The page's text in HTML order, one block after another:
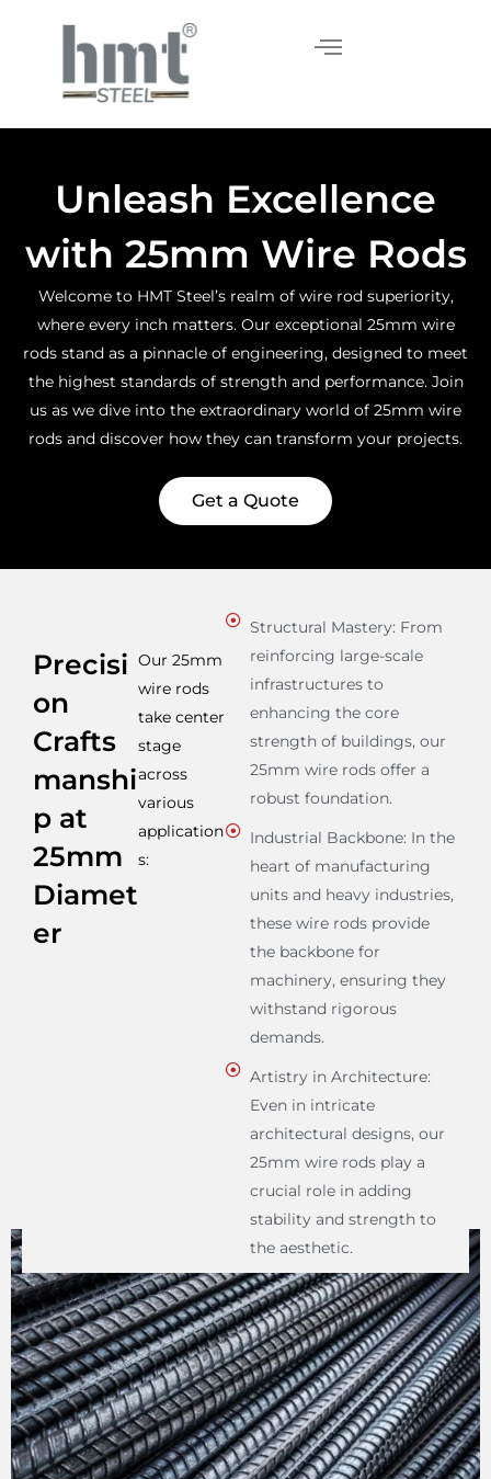
content
Unleash Excellence
with 25mm Wire Rods
Welcome to HMT Steel’s realm of wire rod superiority,
where every inch matters. Our exceptional 25mm wire
rods stand as a pinnacle of engineering, designed to meet
the highest standards of strength and performance. Join
us as we dive into the extraordinary world of 25mm wire
rods and discover how they can transform your projects.
Get a Quote
Precisi
on
Crafts
manshi
p at
25mm
Diamet
er
Our 25mm
wire rods
take center
stage
across
various
application
s:
Structural Mastery: From
reinforcing large-scale
infrastructures to
enhancing the core
strength of buildings, our
25mm wire rods offer a
robust foundation.
Industrial Backbone: In the
heart of manufacturing
units and heavy industries,
these wire rods provide
the backbone for
machinery, ensuring they
withstand rigorous
demands.
Artistry in Architecture:
Even in intricate
architectural designs, our
25mm wire rods play a
crucial role in adding
stability and strength to
the aesthetic.